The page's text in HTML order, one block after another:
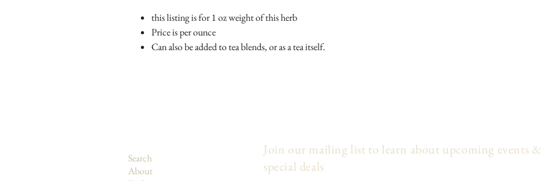
this listing is for 1 oz weight of this herb
Price is per ounce
Can also be added to tea blends, or as a tea itself.
Search
About
Join our mailing list to learn about upcoming events &
special deals